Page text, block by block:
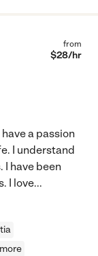
from
$28/hr
a passion
I understand
I have been
I love...